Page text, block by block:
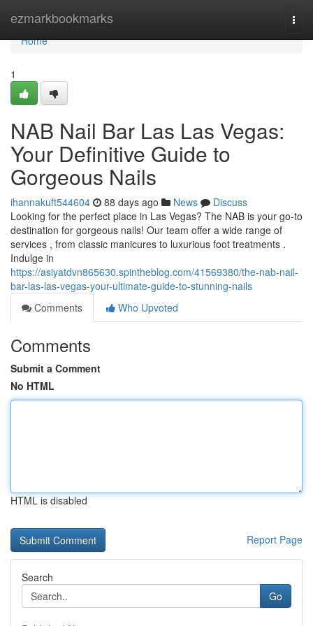
ezmarkbookmarks
Home
Home
1
NAB Nail Bar Las Las Vegas:
Your Definitive Guide to
Gorgeous Nails
ihannakuft544604 88 days ago News
Discuss
Looking for the perfect place in Las Vegas? The NAB is your go-to
destination for gorgeous nails! Our team offer a wide range of
services , from classic manicures to luxurious foot treatments .
Indulge in
https://asiyatdvn865630.spintheblog.com/41569380/the-nab-nail-
bar-las-las-vegas-your-ultimate-guide-to-stunning-nails
Comments
Who Upvoted
Comments
Submit a Comment
No HTML
HTML is disabled
Report Page
Search
Go